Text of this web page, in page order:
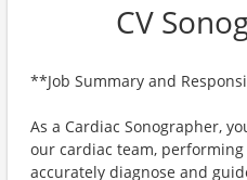
CV
**Job Summary and
As a Cardiac Sonographer,
our cardiac team,
accurately diagnose and